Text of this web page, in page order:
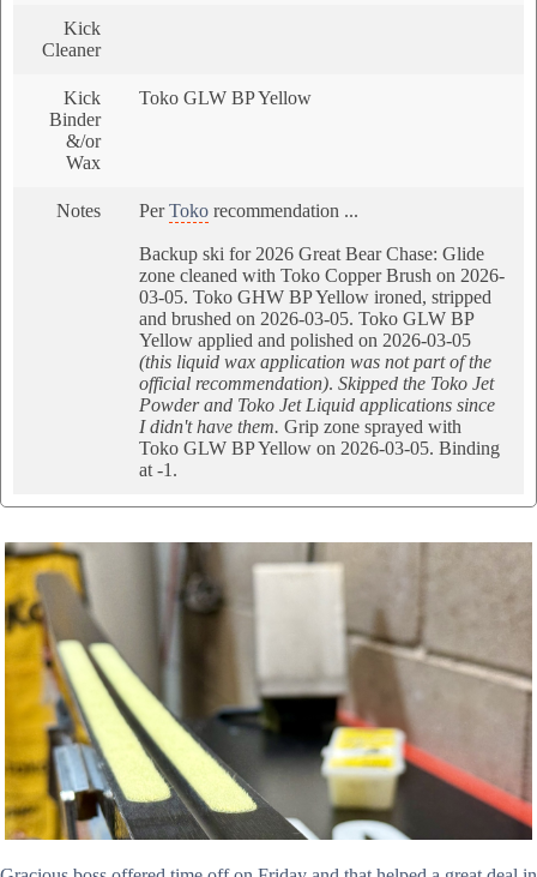
Kick
Cleaner
Kick
Binder
&/or
Wax
Toko GLW BP Yellow
Notes PerToko recommendation ...
Backup ski for 2026 Great Bear Chase: Glide
zone cleaned with Toko Copper Brush on 2026-
03-05. Toko GHW BP Yellow ironed, stripped
and brushed on 2026-03-05. Toko GLW BP
Yellow applied and polished on 2026-03-05
(this liquid wax application was not part of the
official recommendation). Skipped the Toko Jet
Powder and Toko Jet Liquid applications since
I didn't have them. Grip zone sprayed with
Toko GLW BP Yellow on 2026-03-05. Binding
at -1.